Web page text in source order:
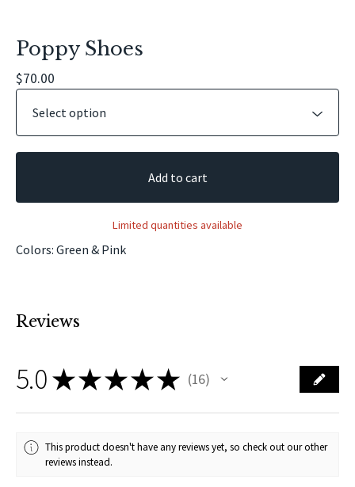
Poppy Shoes
$70.00
Add to cart
Limited quantities available
Colors: Green & Pink
Reviews
5.0★★★★★ 16
16
This product doesn't have any reviews yet, so check out our other
reviews instead.